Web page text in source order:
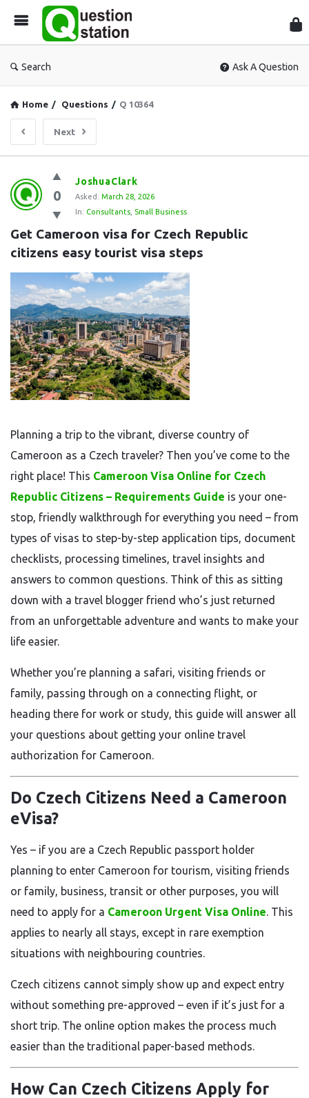
Search Ask A Question
Home / Questions / Q 10364
Next
Question
Station
Latest
Questions
0
JoshuaClark
Asked: March 28, 2026
In: Consultants Small Business
Get Cameroon visa for Czech Republic
citizens easy tourist visa steps
Planning a trip to the vibrant, diverse country of
Cameroon as a Czech traveler? Then you’ve come to the
right place! This Cameroon Visa Online for Czech
Republic Citizens – Requirements Guide is your one-
stop, friendly walkthrough for everything you need – from
types of visas to step-by-step application tips, document
checklists, processing timelines, travel insights and
answers to common questions. Think of this as sitting
down with a travel blogger friend who’s just returned
from an unforgettable adventure and wants to make your
life easier.
Whether you’re planning a safari, visiting friends or
family, passing through on a connecting flight, or
heading there for work or study, this guide will answer all
your questions about getting your online travel
authorization for Cameroon.
Do Czech Citizens Need a Cameroon
eVisa?
Yes – if you are a Czech Republic passport holder
planning to enter Cameroon for tourism, visiting friends
or family, business, transit or other purposes, you will
need to apply for a Cameroon Urgent Visa Online. This
applies to nearly all stays, except in rare exemption
situations with neighbouring countries.
Czech citizens cannot simply show up and expect entry
without something pre-approved – even if it’s just for a
short trip. The online option makes the process much
easier than the traditional paper-based methods.
How Can Czech Citizens Apply for